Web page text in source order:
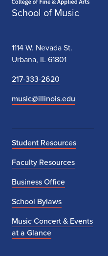
g
e
,
Z
h
n
L
i
a
n
g
School of Music
1114 W. Nevada St.
Urbana, IL 61801
217-333-2620
music@illinois.edu
Student Resources
Faculty Resources
Business Office
School Bylaws
Music Concert & Events
at a Glance